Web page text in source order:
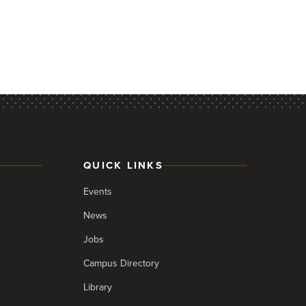
QUICK LINKS
Events
News
Jobs
Campus Directory
Library